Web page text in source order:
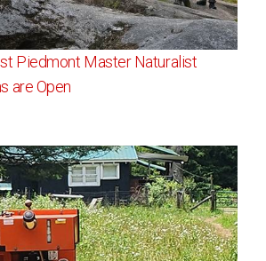
Piedmont Master Naturalist
are Open